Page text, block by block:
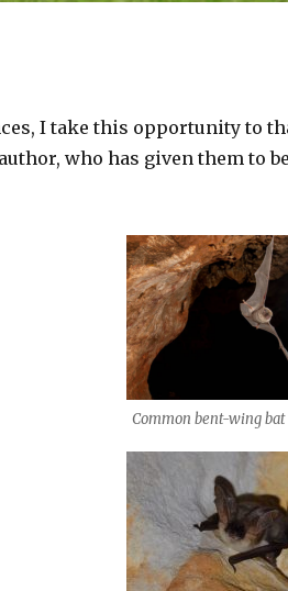
I take this opportunity to
who has given them to be
Common bent-wing bat